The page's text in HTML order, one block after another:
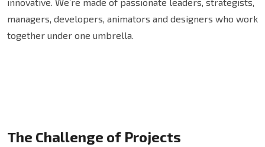
managers, developers, animators and designers who work
together under one umbrella.
The Challenge of Projects